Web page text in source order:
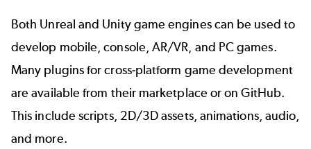
Both Unreal and Unity game engines can be used to
develop mobile, console, AR/VR, and PC games.
Many plugins for cross-platform game development
are available from their marketplace or on GitHub.
This include scripts, 2D/3D assets, animations, audio,
and more.